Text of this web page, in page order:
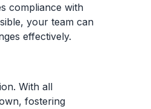
compliance with
your team can
effectively.
With all
fostering